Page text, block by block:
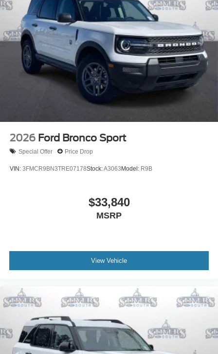
2026 Ford Bronco Sport
Special Offer Price Drop
VIN: 3FMCR9BN3TRE07178Stock:A3063Model: R9B
$33,840
MSRP
View Vehicle